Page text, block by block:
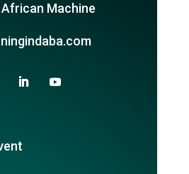
Machine